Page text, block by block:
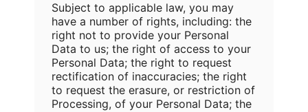
Subject to applicable law, you may
have a number of rights, including: the
right not to provide your Personal
Data to us; the right of access to your
Personal Data; the right to request
rectification of inaccuracies; the right
to request the erasure, or restriction of
Processing, of your Personal Data; the